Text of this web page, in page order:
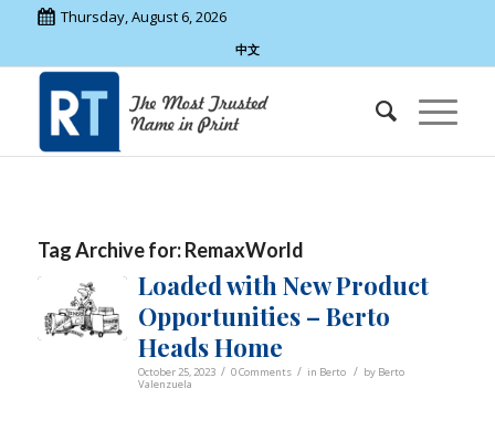
Thursday, August 6, 2026
中文
Tag Archive for:RemaxWorld
Loaded with New Product
Opportunities – Berto
Heads Home
October 25, 2023 / 0 Comments / in Berto / by Berto
Valenzuela